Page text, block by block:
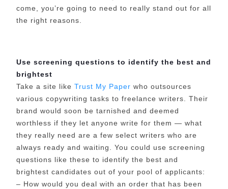
come, you’re going to need to really stand out for all
the right reasons.
Use screening questions to identify the best and
brightest
Take a site like Trust My Paper who outsources
various copywriting tasks to freelance writers. Their
brand would soon be tarnished and deemed
worthless if they let anyone write for them — what
they really need are a few select writers who are
always ready and waiting. You could use screening
questions like these to identify the best and
brightest candidates out of your pool of applicants:
– How would you deal with an order that has been